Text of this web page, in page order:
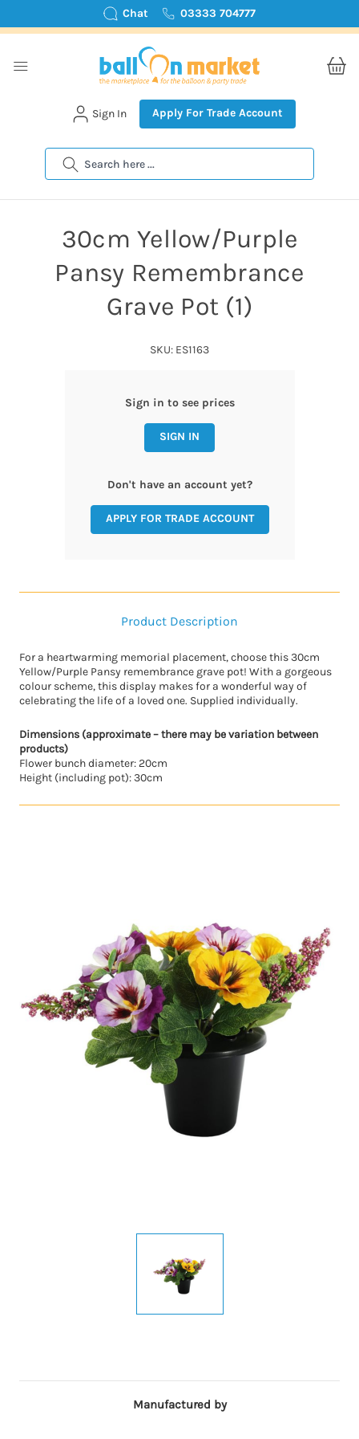
Chat 03333 704777
Search
Sign In Apply For Trade Account
30cm Yellow/Purple
Pansy Remembrance
Grave Pot (1)
SKU: ES1163
Sign in to see prices
SIGN IN
Don't have an account yet?
APPLY FOR TRADE ACCOUNT
Product Description
For a heartwarming memorial placement, choose this 30cm
Yellow/Purple Pansy remembrance grave pot! With a gorgeous
colour scheme, this display makes for a wonderful way of
celebrating the life of a loved one. Supplied individually.
Dimensions (approximate – there may be variation between
products)
Flower bunch diameter: 20cm
Height (including pot): 30cm
Manufactured by